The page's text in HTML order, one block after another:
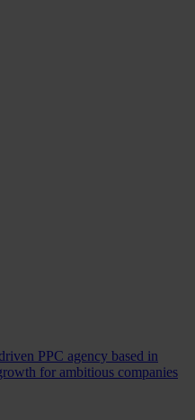
PPC agency based in
for ambitious companies